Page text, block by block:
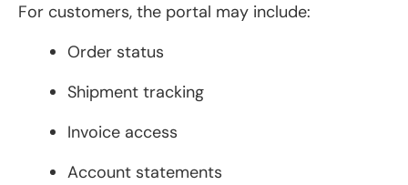
For customers, the portal may include:
Order status
Shipment tracking
Invoice access
Account statements